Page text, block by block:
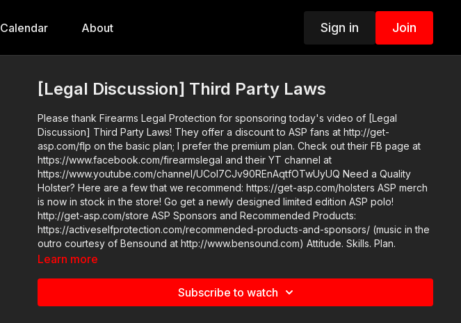
Calendar About Sign in Join
[Legal Discussion] Third Party Laws
Please thank Firearms Legal Protection for sponsoring today's video of [Legal
Discussion] Third Party Laws! They offer a discount to ASP fans at http://get-
asp.com/flp on the basic plan; I prefer the premium plan. Check out their FB page at
https://www.facebook.com/firearmslegal and their YT channel at
https://www.youtube.com/channel/UCoI7CJv90REnAqtfOTwUyUQ Need a Quality
Holster? Here are a few that we recommend: https://get-asp.com/holsters ASP merch
is now in stock in the store! Go get a newly designed limited edition ASP polo!
http://get-asp.com/store ASP Sponsors and Recommended Products:
https://activeselfprotection.com/recommended-products-and-sponsors/ (music in the
outro courtesy of Bensound at http://www.bensound.com) Attitude. Skills. Plan.
Learn more
Subscribe to watch